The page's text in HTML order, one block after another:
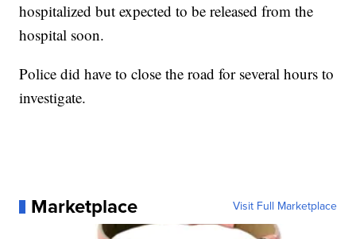
hospitalized but expected to be released from the
hospital soon.
Police did have to close the road for several hours to
investigate.
Marketplace Visit Full Marketplace